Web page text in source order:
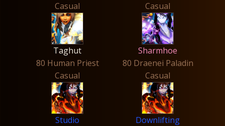
Casual
Taghut
80 Human Priest
Casual
Sharmhoe
80 Draenei Paladin
Casual
Studio
Casual
Downlifting